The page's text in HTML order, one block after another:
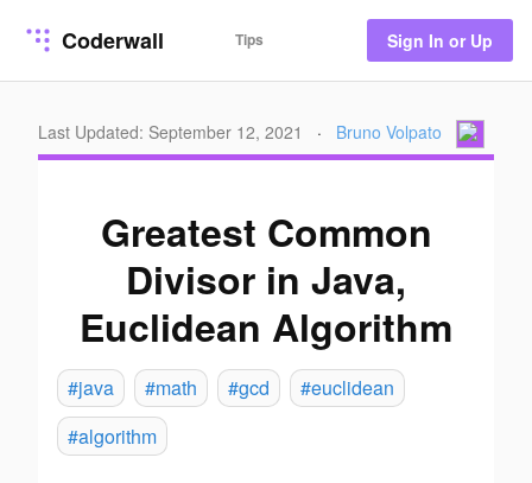
Coderwall Tips Sign In or Up
Last Updated: September 12, 2021 · Bruno Volpato
Greatest Common
Divisor in Java,
Euclidean Algorithm
#java #math #gcd
#euclidean
#algorithm